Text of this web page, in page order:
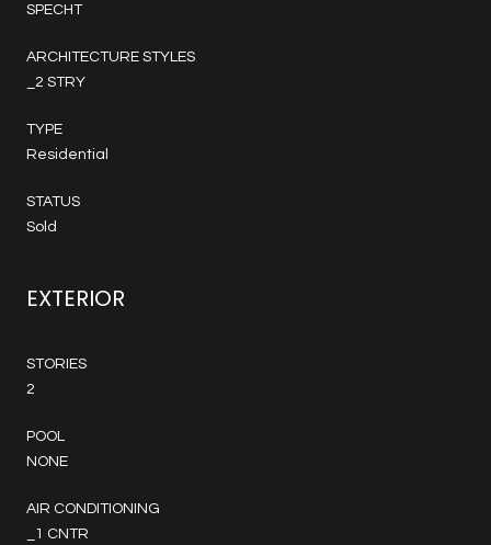
SPECHT
ARCHITECTURE STYLES
_2 STRY
TYPE
Residential
STATUS
Sold
EXTERIOR
STORIES
2
POOL
NONE
AIR CONDITIONING
_1 CNTR